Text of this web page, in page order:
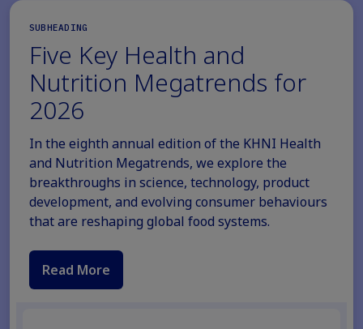
SUBHEADING
Five Key Health and
Nutrition Megatrends for
2026
In the eighth annual edition of the KHNI Health
and Nutrition Megatrends, we explore the
breakthroughs in science, technology, product
development, and evolving consumer behaviours
that are reshaping global food systems.
Read More